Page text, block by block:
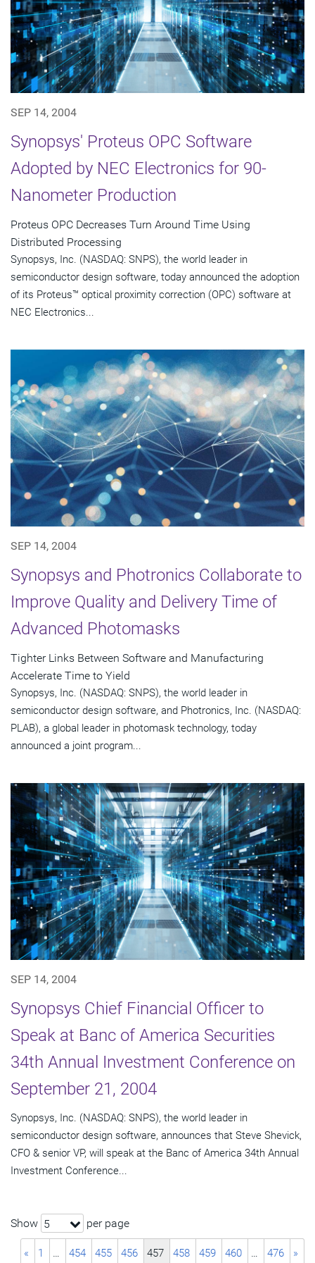
SEP 14, 2004
Synopsys' Proteus OPC Software
Adopted by NEC Electronics for 90-
Nanometer Production
Proteus OPC Decreases Turn Around Time Using
Distributed Processing
Synopsys, Inc. (NASDAQ: SNPS), the world leader in
semiconductor design software, today announced the adoption
of its Proteus™ optical proximity correction (OPC) software at
NEC Electronics...
SEP 14, 2004
Synopsys and Photronics Collaborate to
Improve Quality and Delivery Time of
Advanced Photomasks
Tighter Links Between Software and Manufacturing
Accelerate Time to Yield
Synopsys, Inc. (NASDAQ: SNPS), the world leader in
semiconductor design software, and Photronics, Inc. (NASDAQ:
PLAB), a global leader in photomask technology, today
announced a joint program...
SEP 14, 2004
Synopsys Chief Financial Officer to
Speak at Banc of America Securities
34th Annual Investment Conference on
September 21, 2004
Synopsys, Inc. (NASDAQ: SNPS), the world leader in
semiconductor design software, announces that Steve Shevick,
CFO & senior VP, will speak at the Banc of America 34th Annual
Investment Conference...
Show 5 per page
« 1 … 454 455 456 457 458 459 460 … 476 »